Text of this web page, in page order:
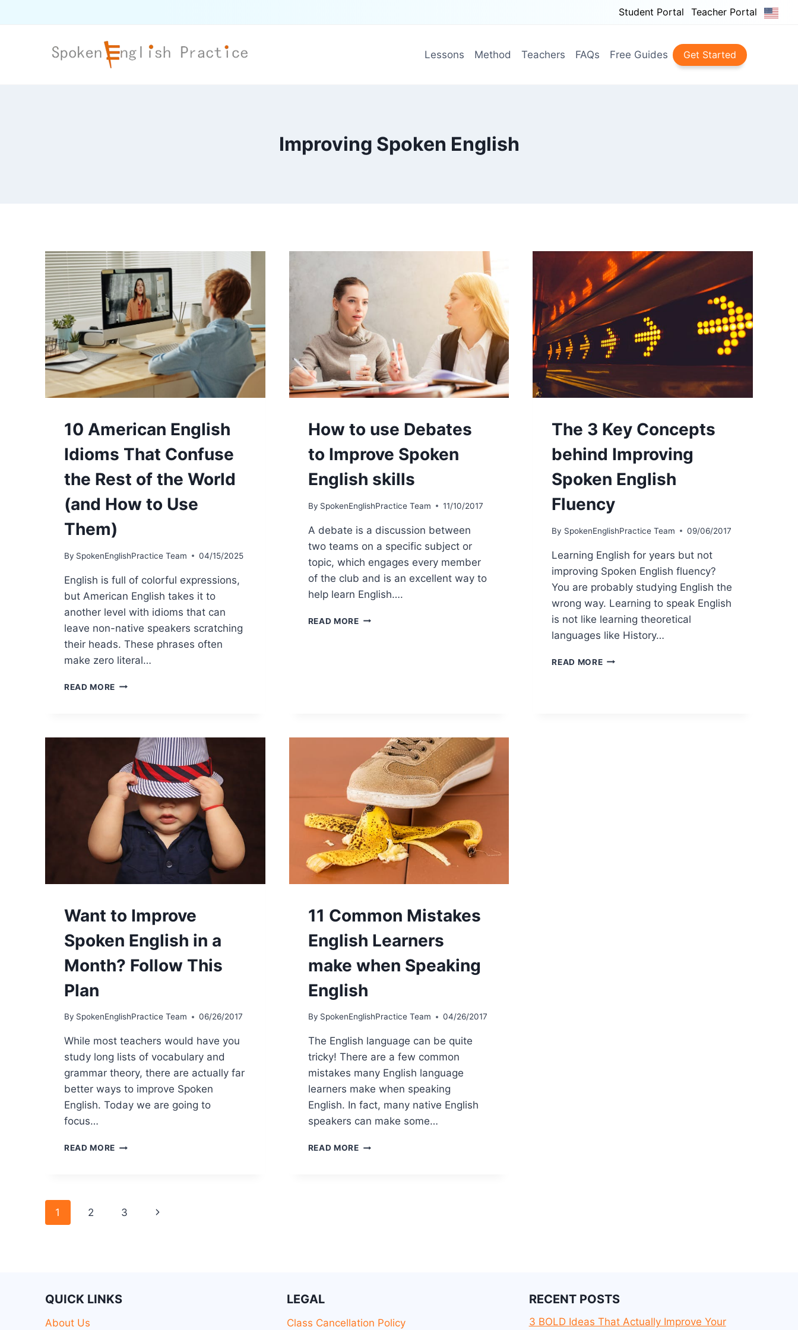
Student Portal Teacher Portal
Lessons Method Teachers FAQs Free Guides Get Started
Improving Spoken English
10 American English
Idioms That Confuse
the Rest of the World
(and How to Use
Them)
By SpokenEnglishPractice Team 04/15/2025
English is full of colorful expressions,
but American English takes it to
another level with idioms that can
leave non-native speakers scratching
their heads. These phrases often
make zero literal…
READ MORE
How to use Debates
to Improve Spoken
English skills
By SpokenEnglishPractice Team 11/10/2017
A debate is a discussion between
two teams on a specific subject or
topic, which engages every member
of the club and is an excellent way to
help learn English….
READ MORE
The 3 Key Concepts
behind Improving
Spoken English
Fluency
By SpokenEnglishPractice Team 09/06/2017
Learning English for years but not
improving Spoken English fluency?
You are probably studying English the
wrong way. Learning to speak English
is not like learning theoretical
languages like History…
READ MORE
Want to Improve
Spoken English in a
Month? Follow This
Plan
By SpokenEnglishPractice Team 06/26/2017
While most teachers would have you
study long lists of vocabulary and
grammar theory, there are actually far
better ways to improve Spoken
English. Today we are going to
focus…
READ MORE
11 Common Mistakes
English Learners
make when Speaking
English
By SpokenEnglishPractice Team 04/26/2017
The English language can be quite
tricky! There are a few common
mistakes many English language
learners make when speaking
English. In fact, many native English
speakers can make some…
READ MORE
1 2 3
QUICK LINKS
About Us
LEGAL
Class Cancellation Policy
RECENT POSTS
3 BOLD Ideas That Actually Improve Your